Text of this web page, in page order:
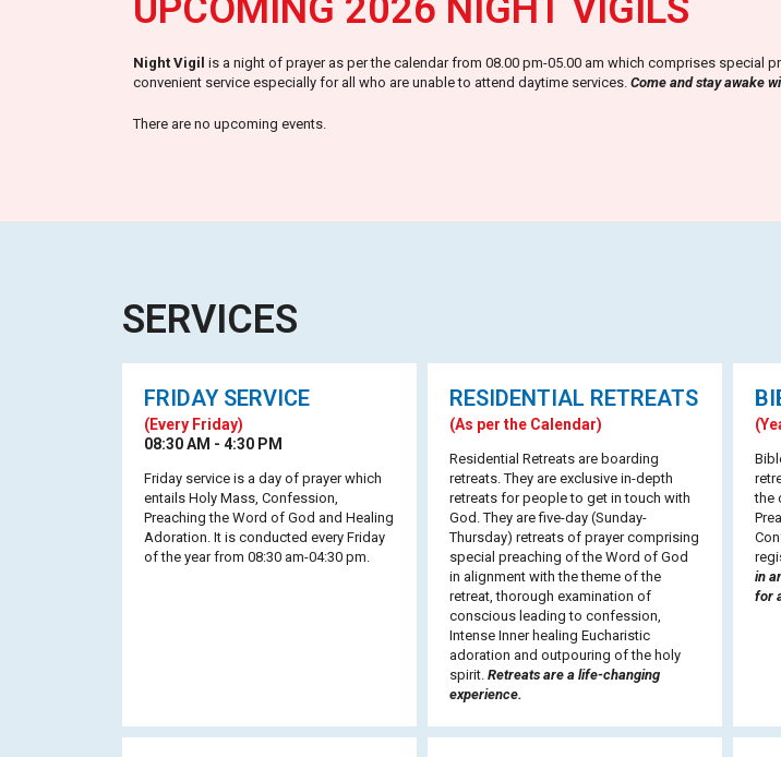
UPCOMING 2026 NIGHT VIGILS
Night Vigil is a night of prayer as per the calendar from 08.00 pm-05.00 am which comprises special
convenient service especially for all who are unable to attend daytime services. Come and stay awake
There are no upcoming events.
SERVICES
FRIDAY SERVICE
(Every Friday)
08:30 AM - 4:30 PM
Friday service is a day of prayer which
entails Holy Mass, Confession,
Preaching the Word of God and Healing
Adoration. It is conducted every Friday
of the year from 08:30 am-04:30 pm.
RESIDENTIAL RETREATS
(As per the Calendar)
Residential Retreats are boarding
retreats. They are exclusive in-depth
retreats for people to get in touch with
God. They are five-day (Sunday-
Thursday) retreats of prayer comprising
special preaching of the Word of God
in alignment with the theme of the
retreat, thorough examination of
conscious leading to confession,
Intense Inner healing Eucharistic
adoration and outpouring of the holy
spirit. Retreats are a life-changing
experience.
the
in
for